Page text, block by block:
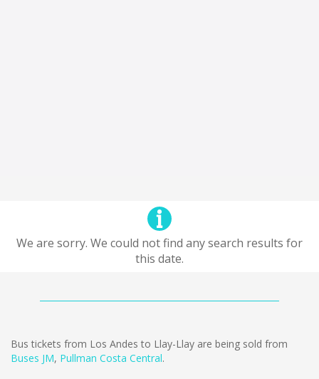
We are sorry. We could not find any search results for
this date.
Bus tickets from Los Andes to Llay-Llay are being sold from
Buses JM, Pullman Costa Central.